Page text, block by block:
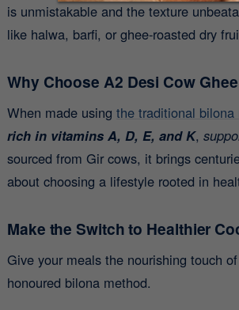
is unmistakable and the texture
like halwa, barfi, or ghee-roasted dry
Why Choose A2 Desi Cow
When made using the traditional bilona
rich in vitamins A, D, E, and K,
sourced from Gir cows, it brings
about choosing a lifestyle rooted in
Make the Switch to Healthier
Give your meals the nourishing touch
honoured bilona method.